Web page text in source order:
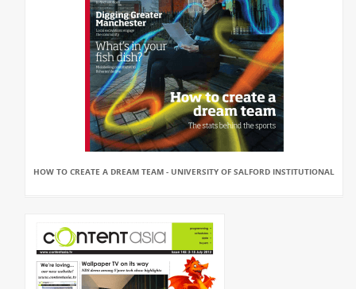
HOW TO CREATE A DREAM TEAM - UNIVERSITY OF SALFORD INSTITUTIONAL